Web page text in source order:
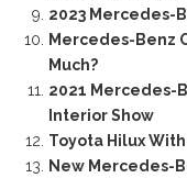
2023 Mercedes-
Mercedes-Benz
Much?
2021 Mercedes-
Interior Show
Toyota Hilux
New Mercedes-